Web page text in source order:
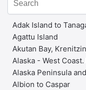
Adak Island to
Agattu Island
Akutan Bay,
Alaska - West
Alaska Peninsula
Albion to Caspar